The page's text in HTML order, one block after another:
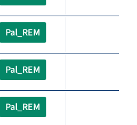
Pal_REM
Pal_REM
Pal_REM